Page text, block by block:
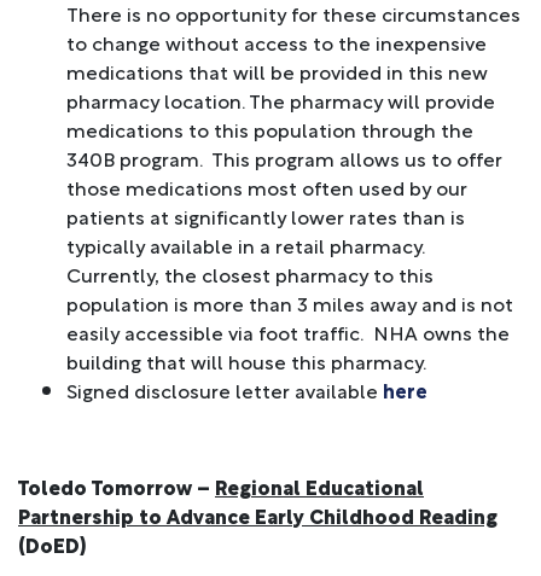
There is no opportunity for these circumstances
to change without access to the inexpensive
medications that will be provided in this new
pharmacy location. The pharmacy will provide
medications to this population through the
340B program. This program allows us to offer
those medications most often used by our
patients at significantly lower rates than is
typically available in a retail pharmacy.
Currently, the closest pharmacy to this
population is more than 3 miles away and is not
easily accessible via foot traffic. NHA owns the
building that will house this pharmacy.
Signed disclosure letter available here
Toledo Tomorrow – Regional Educational
Partnership to Advance Early Childhood Reading
(DoED)